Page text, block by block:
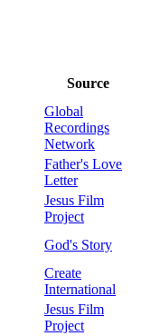
Source
Global
Recordings
Network
Father's Love
Letter
Jesus Film
Project
God's Story
Create
International
Jesus Film
Project